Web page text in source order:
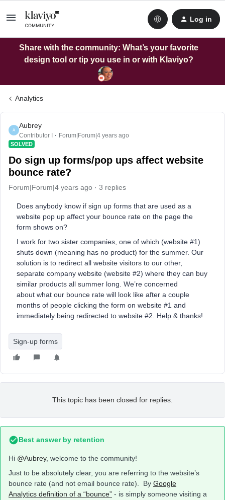
Log in
Share with the community: What’s your favorite
design tool or tip you use in or with Klaviyo?
Analytics
A
Aubrey
Contributor I Forum|Forum|4 years ago
SOLVED
Do sign up forms/pop ups affect website
bounce rate?
Forum|Forum|4 years ago 3 replies
Does anybody know if sign up forms that are used as a
website pop up affect your bounce rate on the page the
form shows on?
I work for two sister companies, one of which (website #1)
shuts down (meaning has no product) for the summer. Our
solution is to redirect all website visitors to our other,
separate company website (website #2) where they can buy
similar products all summer long. We’re concerned
about what our bounce rate will look like after a couple
months of people clicking the form on website #1 and
immediately being redirected to website #2. Help & thanks!
Sign-up forms
This topic has been closed for replies.
Best answer by retention
Hi @Aubrey, welcome to the community!
Just to be absolutely clear, you are referring to the website’s
bounce rate (and not email bounce rate). By Google
Analytics definition of a “bounce” - is simply someone visiting a